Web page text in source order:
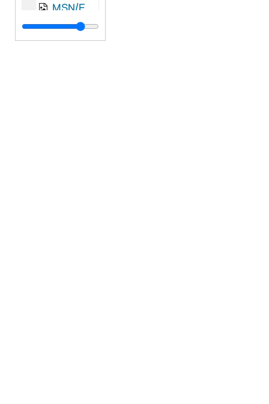
MSN/EA 5002-47: Letter. Maria [Nicholson] Montgomery, New York, New York, to James W. Nicholson Esqre P.M., New Geneva, Pennsylvania, 1835 August 5
MSN/EA 5002-48: Letter. Maria [Nicholson] Montgomery, New York, New York, to James W. Nicholson Esqre P.M., New Geneva, Pennsylvania, 1836 February 15